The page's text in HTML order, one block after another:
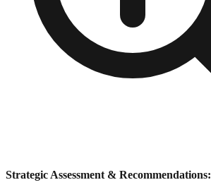
Strategic Assessment & Recommendations: